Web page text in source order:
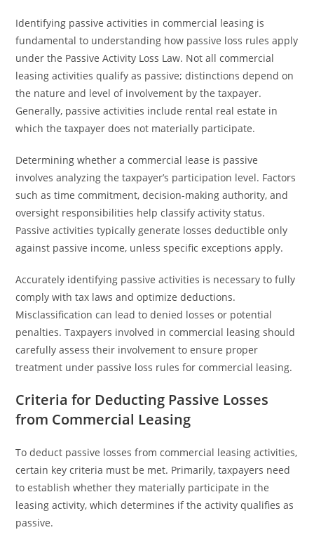
Identifying passive activities in commercial leasing is
fundamental to understanding how passive loss rules apply
under the Passive Activity Loss Law. Not all commercial
leasing activities qualify as passive; distinctions depend on
the nature and level of involvement by the taxpayer.
Generally, passive activities include rental real estate in
which the taxpayer does not materially participate.
Determining whether a commercial lease is passive
involves analyzing the taxpayer’s participation level. Factors
such as time commitment, decision-making authority, and
oversight responsibilities help classify activity status.
Passive activities typically generate losses deductible only
against passive income, unless specific exceptions apply.
Accurately identifying passive activities is necessary to fully
comply with tax laws and optimize deductions.
Misclassification can lead to denied losses or potential
penalties. Taxpayers involved in commercial leasing should
carefully assess their involvement to ensure proper
treatment under passive loss rules for commercial leasing.
Criteria for Deducting Passive Losses
from Commercial Leasing
To deduct passive losses from commercial leasing activities,
certain key criteria must be met. Primarily, taxpayers need
to establish whether they materially participate in the
leasing activity, which determines if the activity qualifies as
passive.